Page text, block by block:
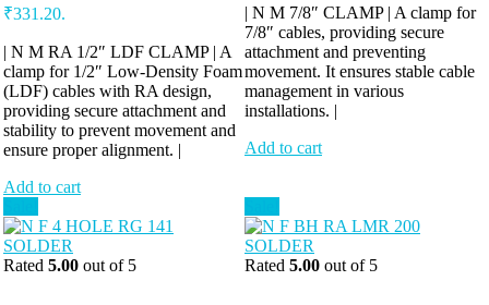
₹331.20.
| N M RA 1/2″ LDF CLAMP | A
clamp for 1/2″ Low-Density Foam
(LDF) cables with RA design,
providing secure attachment and
stability to prevent movement and
ensure proper alignment. |
Add to cart
| N M 7/8″ CLAMP | A clamp for
7/8″ cables, providing secure
attachment and preventing
movement. It ensures stable cable
management in various
installations. |
Add to cart
Rated 5.00 out of 5 Rated 5.00 out of 5